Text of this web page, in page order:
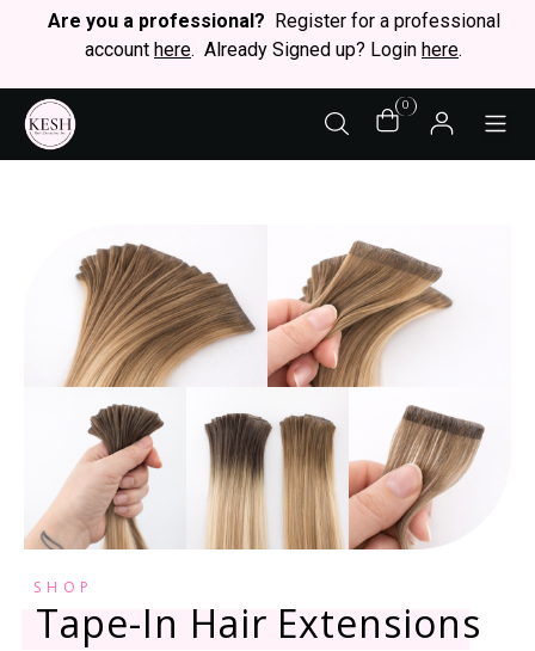
Are you a professional? Register for a professional
account here. Already Signed up? Login here.
0
SHOP
Tape-In Hair Extensions